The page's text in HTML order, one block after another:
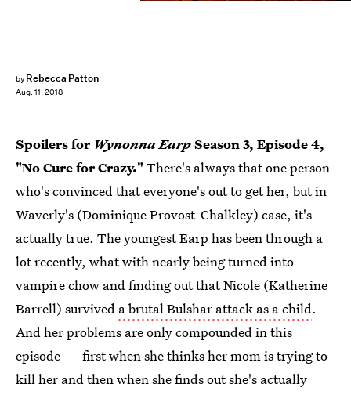
by Rebecca Patton
Aug. 11, 2018
Spoilers for Wynonna EarpSeason 3, Episode 4,
"No Cure for Crazy."There's always that one person
who's convinced that everyone's out to get her, but in
Waverly's (Dominique Provost-Chalkley) case, it's
actually true. The youngest Earp has been through a
lot recently, what with nearly being turned into
vampire chow and finding out that Nicole (Katherine
Barrell) survived a brutal Bulshar attack as a child.
And her problems are only compounded in this
episode — first when she thinks her mom is trying to
kill her and then when she finds out she's actually